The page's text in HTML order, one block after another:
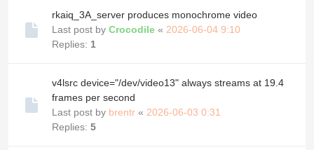
rkaiq_3A_server produces monochrome video
Last post by Crocodile « 2026-06-04 9:10
Replies: 1
v4lsrc device="/dev/video13" always streams at 19.4
frames per second
Last post by brentr « 2026-06-03 0:31
Replies: 5